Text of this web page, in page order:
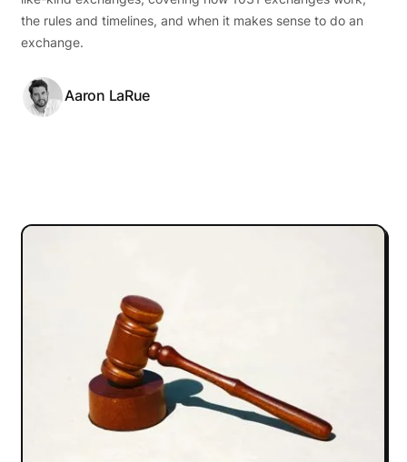
the rules and timelines, and when it makes sense to do an
exchange.
Aaron LaRue